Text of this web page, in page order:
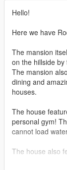
Hello!
Here we have
The mansion
on the hillside
The mansion
dining and
houses.
The house
personal gym!
cannot load
The house also